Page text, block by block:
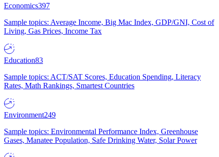
Economics397
Sample topics: Average Income, Big Mac Index, GDP/GNI, Cost of
Living, Gas Prices, Income Tax
Education83
Sample topics: ACT/SAT Scores, Education Spending, Literacy
Rates, Math Rankings, Smartest Countries
Environment249
Sample topics: Environmental Performance Index, Greenhouse
Gases, Manatee Population, Safe Drinking Water, Solar Power